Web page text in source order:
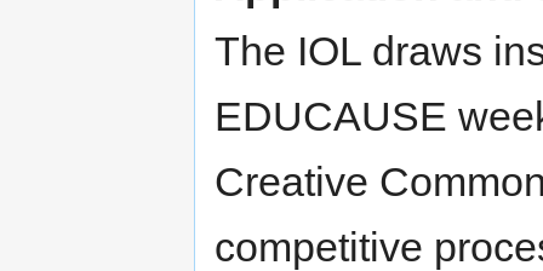
The IOL draws
EDUCAUSE
Creative
competitive